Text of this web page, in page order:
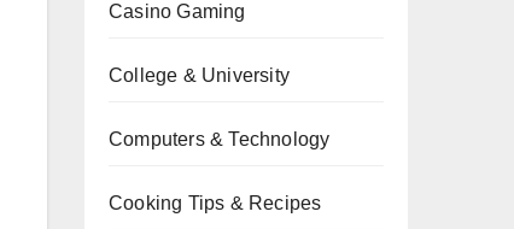
Casino Gaming
College & University
Computers & Technology
Cooking Tips & Recipes